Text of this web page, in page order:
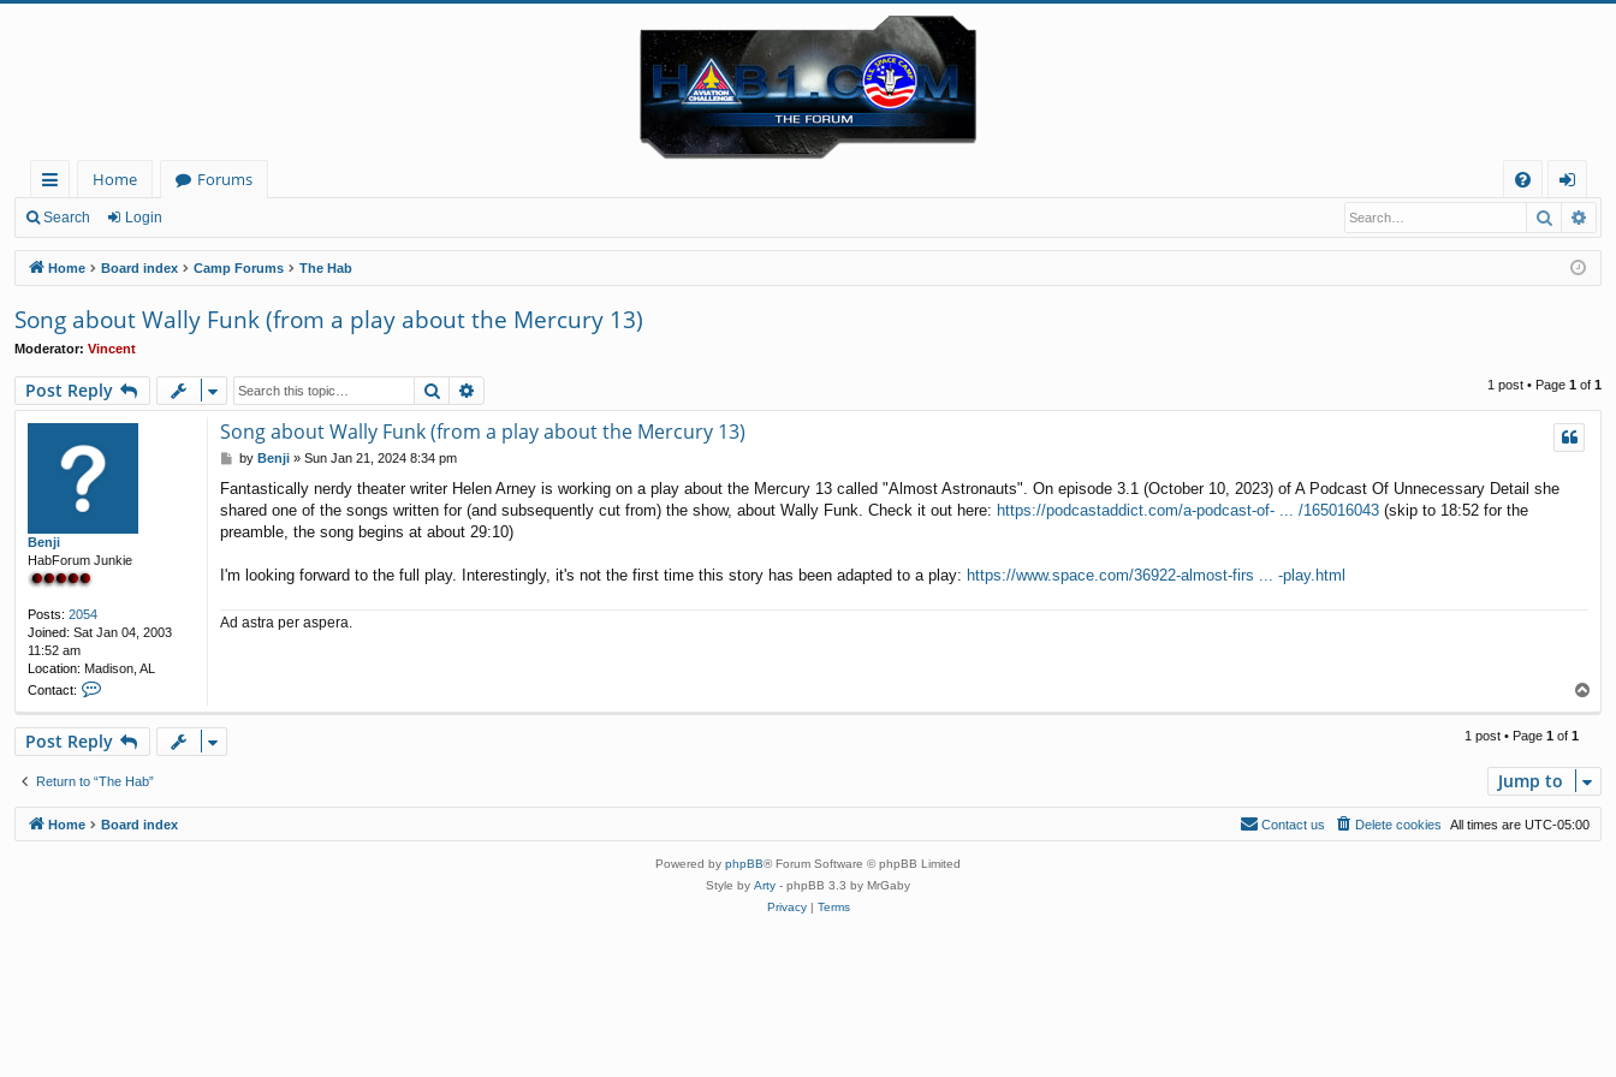
ui
ck
lin
ks
Home
Forums
Q
og
in
Search Login Search
Home Board index Camp Forums The Hab
Song about Wally Funk (from a play about the Mercury 13)
Moderator: Vincent
Post Reply Search 1 post • Page 1 of 1
Benji
HabForum Junkie
Posts: 2054
Joined: Sat Jan 04, 2003
11:52 am
Location: Madison, AL
Contact:
t
a
c
e
Song about Wally Funk (from a play about the Mercury 13)
P
s
t
by Benji» Sun Jan 21, 2024 8:34 pm
Fantastically nerdy theater writer Helen Arney is working on a play about the Mercury 13 called "Almost Astronauts". On episode 3.1 (October 10, 2023) of A Podcast Of Unnecessary Detail she
shared one of the songs written for (and subsequently cut from) the show, about Wally Funk. Check it out here: https://podcastaddict.com/a-podcast-of- ... /165016043 (skip to 18:52 for the
preamble, the song begins at about 29:10)
I'm looking forward to the full play. Interestingly, it's not the first time this story has been adapted to a play: https://www.space.com/36922-almost-firs ... -play.html
Ad astra per aspera.
o
Post Reply 1 post • Page 1 of 1
Return to “The Hab” Jump to
Home Board index All times are UTC-05:00
Delete cookies
Contact us
Powered by phpBB® Forum Software © phpBB Limited
Style by Arty - phpBB 3.3 by MrGaby
Privacy| Terms